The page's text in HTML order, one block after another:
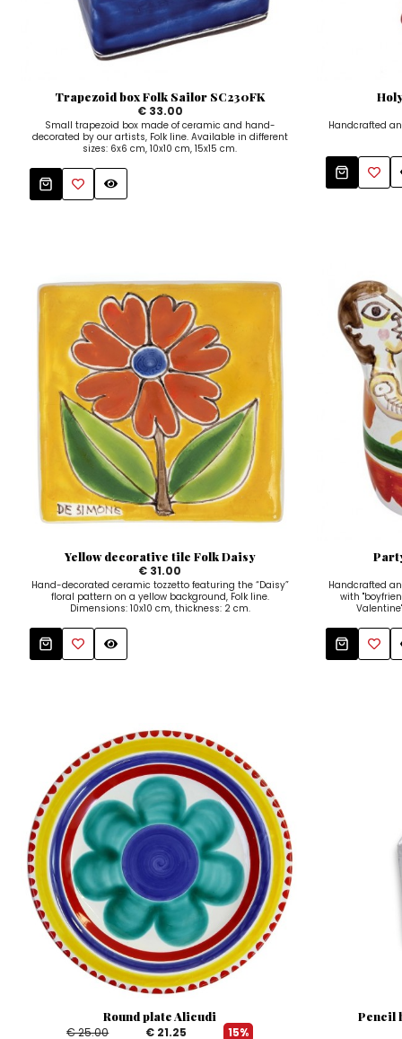
Trapezoid box Folk Sailor SC230FK
€ 33.00
Small trapezoid box made of ceramic and hand-
decorated by our artists, Folk line. Available in different
sizes: 6x6 cm, 10x10 cm, 15x15 cm.
Handcrafted
Yellow decorative tile Folk Daisy
€ 31.00
Hand-decorated ceramic tozzetto featuring the “Daisy”
floral pattern on a yellow background, Folk line.
Dimensions: 10x10 cm, thickness: 2 cm.
Handcrafted
with
Round plate Alicudi
€ 25.00
€ 21.25 15%
Pencil